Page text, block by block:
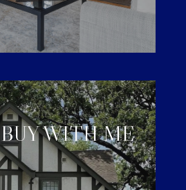
BUY WITH ME